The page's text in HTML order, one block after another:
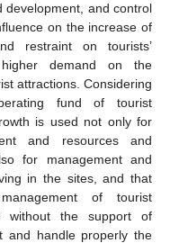
development, and control
on the increase of
restraint on tourists’
demand on the
attractions. Considering
fund of tourist
is used not only for
and resources and
for management and
in the sites, and that
of tourist
without the support of
and handle properly the